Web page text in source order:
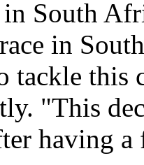
South
in
tackle this
"This
having